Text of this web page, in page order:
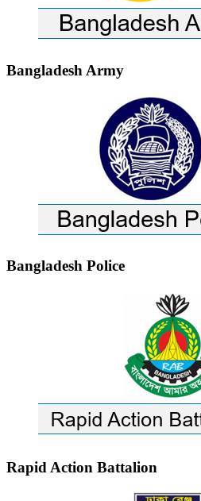
Bangladesh Army
Bangladesh Police
Rapid Action Battalion